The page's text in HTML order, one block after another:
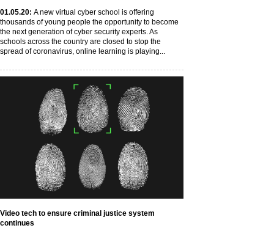
01.05.20: A new virtual cyber school is offering
thousands of young people the opportunity to become
the next generation of cyber security experts. As
schools across the country are closed to stop the
spread of coronavirus, online learning is playing...
Video tech to ensure criminal justice system
continues